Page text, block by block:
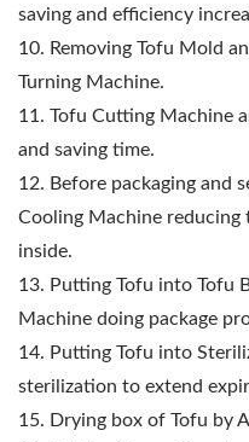
saving and efficiency
10. Removing Tofu Mold
Turning Machine.
11. Tofu Cutting Machine
and saving time.
12. Before packaging and
Cooling Machine reducing
inside.
13. Putting Tofu into Tofu
Machine doing package
14. Putting Tofu into
sterilization to extend
15. Drying box of Tofu by